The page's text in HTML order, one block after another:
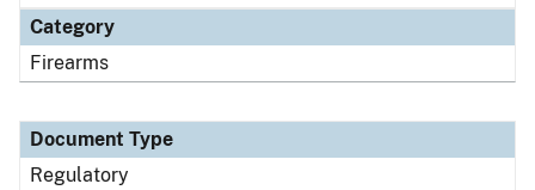
Category
Firearms
Document Type
Regulatory